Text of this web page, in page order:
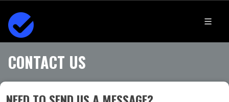
CONTACT US